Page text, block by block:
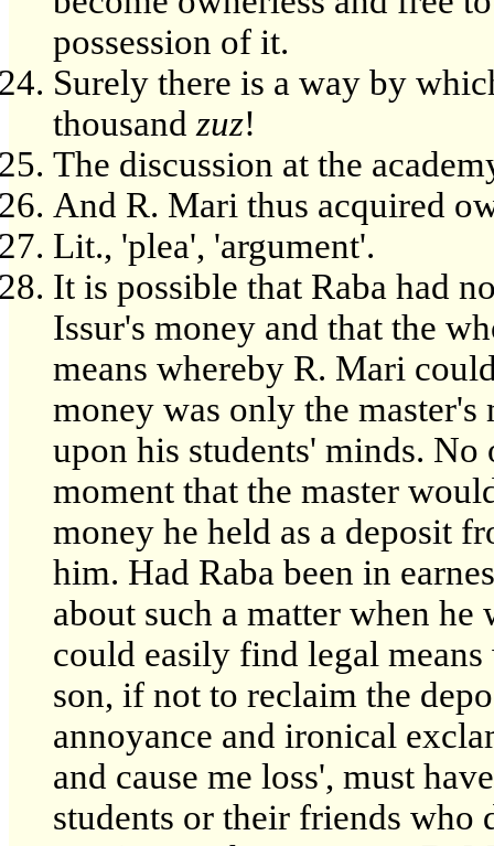
possession of it.
Surely there is a way by
thousand zuz!
The discussion at the
And R. Mari thus acquired
Lit., 'plea', 'argument'.
It is possible that Raba had
Issur's money and that the
means whereby R. Mari
money was only the
upon his students' minds. No
moment that the master
money he held as a deposit
him. Had Raba been in
about such a matter when
could easily find legal
son, if not to reclaim the
annoyance and ironical
and cause me loss', must
students or their friends